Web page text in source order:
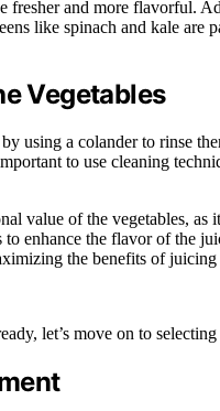
fresher and more flavorful.
like spinach and kale are
Vegetables
using a colander to rinse
to use cleaning
value of the vegetables,
enhance the flavor of the
the benefits of juicing
let’s move on to